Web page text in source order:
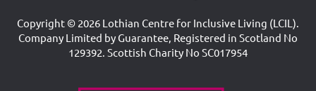
Copyright © 2026 Lothian Centre for Inclusive Living (LCIL).
Company Limited by Guarantee, Registered in Scotland No
129392. Scottish Charity No SC017954